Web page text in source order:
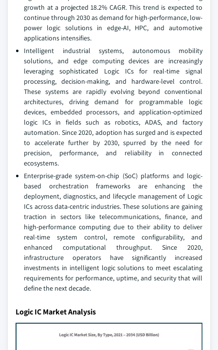
growth at a projected 18.2% CAGR. This trend is expected to
continue through 2030 as demand for high-performance, low-
power logic solutions in edge-AI, HPC, and automotive
applications intensifies.
Intelligent industrial systems, autonomous mobility
solutions, and edge computing devices are increasingly
leveraging sophisticated Logic ICs for real-time signal
processing, decision-making, and hardware-level control.
These systems are rapidly evolving beyond conventional
architectures, driving demand for programmable logic
devices, embedded processors, and application-optimized
logic ICs in fields such as robotics, ADAS, and factory
automation. Since 2020, adoption has surged and is expected
to accelerate further by 2030, spurred by the need for
precision, performance, and reliability in connected
ecosystems.
Enterprise-grade system-on-chip (SoC) platforms and logic-
based orchestration frameworks are enhancing the
deployment, diagnostics, and lifecycle management of Logic
ICs across data-centric industries. These solutions are gaining
traction in sectors like telecommunications, finance, and
high-performance computing due to their ability to deliver
real-time system control, remote configurability, and
enhanced computational throughput. Since 2020,
infrastructure operators have significantly increased
investments in intelligent logic solutions to meet escalating
requirements for performance, uptime, and security that will
define the next decade.
Logic IC Market Analysis